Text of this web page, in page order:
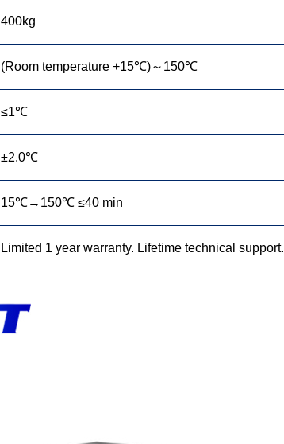
400kg
(Room temperature +15℃)～150℃
≤1℃
±2.0℃
15℃→150℃ ≤40 min
Limited 1 year warranty. Lifetime technical support.